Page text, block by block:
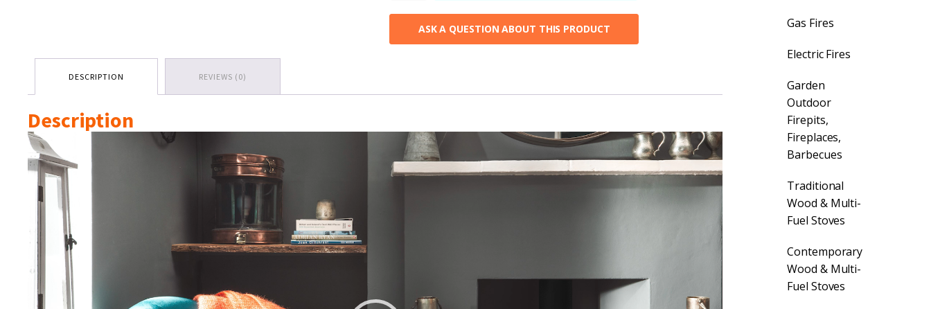
4
Burning
ASK A QUESTION ABOUT THIS PRODUCT
DESCRIPTION REVIEWS (0)
Description
Video
Player
Gas Fires
Electric Fires
Garden
Outdoor
Firepits,
Fireplaces,
Barbecues
Traditional
Wood & Multi-
Fuel Stoves
Contemporary
Wood & Multi-
Fuel Stoves